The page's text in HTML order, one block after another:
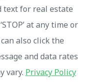
text for real estate
at any time or
also click the
and data rates
vary. Privacy Policy